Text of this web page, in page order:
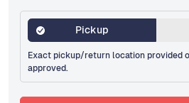
Pickup
Exact pickup/return location provided
approved.